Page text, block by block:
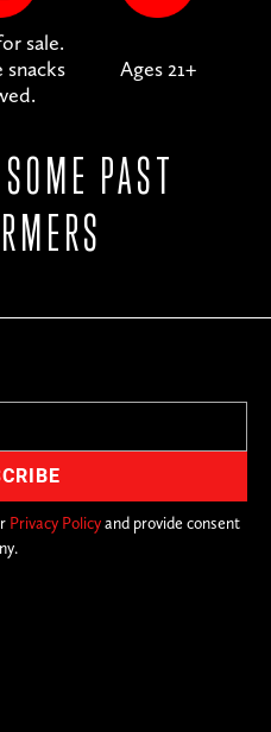
sale.
Ages 21+
PAST
Privacy Policyand provide consent